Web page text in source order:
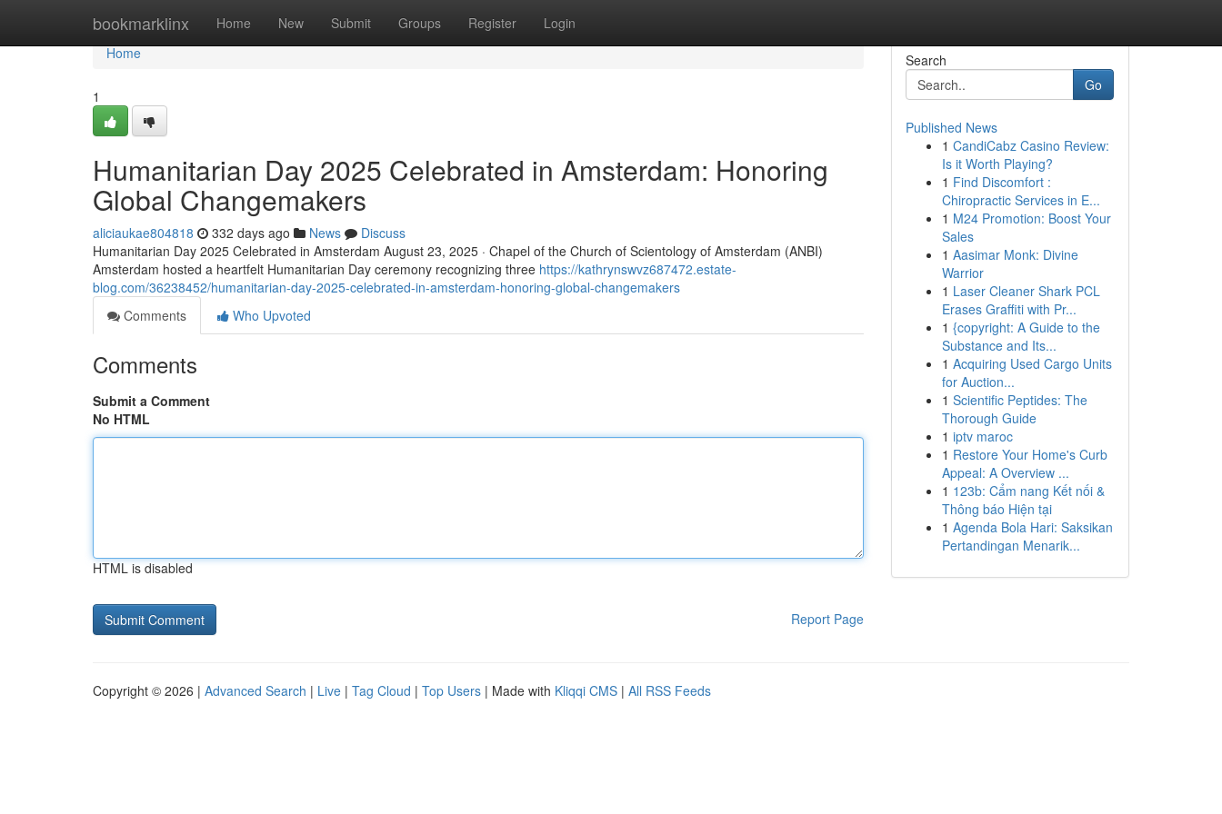
bookmarklinx Home New Submit Groups Register Login
Home
Home
1
Humanitarian Day 2025 Celebrated in Amsterdam: Honoring
Global Changemakers
aliciaukae804818 332 days ago News
Discuss
Humanitarian Day 2025 Celebrated in Amsterdam August 23, 2025 · Chapel of the Church of Scientology of Amsterdam (ANBI)
Amsterdam hosted a heartfelt Humanitarian Day ceremony recognizing three https://kathrynswvz687472.estate-
blog.com/36238452/humanitarian-day-2025-celebrated-in-amsterdam-honoring-global-changemakers
Comments
Who Upvoted
Comments
Submit a Comment
No HTML
HTML is disabled
Report Page
Search
Go
Published News
1 CandiCabz Casino Review:
Is it Worth Playing?
1 Find Discomfort :
Chiropractic Services in E...
1 M24 Promotion: Boost Your
Sales
1 Aasimar Monk: Divine
Warrior
1 Laser Cleaner Shark PCL
Erases Graffiti with Pr...
1 {copyright: A Guide to the
Substance and Its...
1 Acquiring Used Cargo Units
for Auction...
1 Scientific Peptides: The
Thorough Guide
1 iptv maroc
1 Restore Your Home's Curb
Appeal: A Overview ...
1 123b: Cẩm nang Kết nối &
Thông báo Hiện tại
1 Agenda Bola Hari: Saksikan
Pertandingan Menarik...
Copyright © 2026 | Advanced Search | Live | Tag Cloud | Top Users | Made with Kliqqi CMS | All RSS Feeds